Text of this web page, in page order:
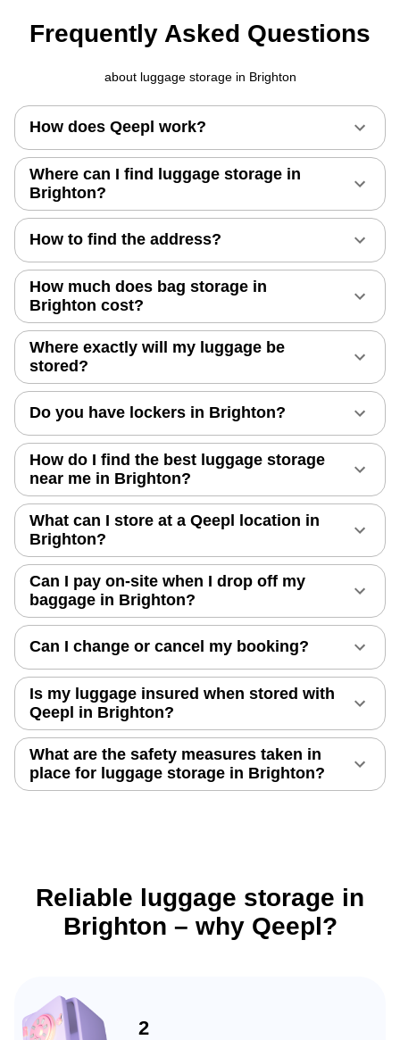
Frequently Asked Questions
about luggage storage in Brighton
How does Qeepl work?
Where can I find luggage storage in
Brighton?
How to find the address?
How much does bag storage in
Brighton cost?
Where exactly will my luggage be
stored?
Do you have lockers in Brighton?
How do I find the best luggage storage
near me in Brighton?
What can I store at a Qeepl location in
Brighton?
Can I pay on-site when I drop off my
baggage in Brighton?
Can I change or cancel my booking?
Is my luggage insured when stored with
Qeepl in Brighton?
What are the safety measures taken in
place for luggage storage in Brighton?
Reliable luggage storage in
Brighton – why Qeepl?
2